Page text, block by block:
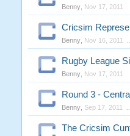
Benny, Nov 17, 2011
Cricsim
Benny, Nov 16, 2011
Rugby League
Benny, Nov 17, 2011
Round 3 -
Benny, Sep 17, 2011
The Cricsim